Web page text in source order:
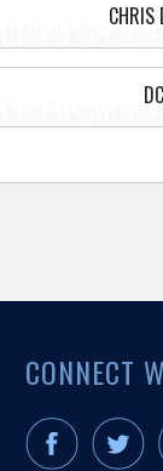
CHRIS
CONNECT